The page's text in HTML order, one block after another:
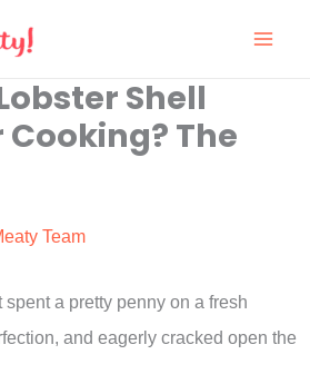
Shell
The
Team
spent a pretty penny on a fresh
and eagerly cracked open the